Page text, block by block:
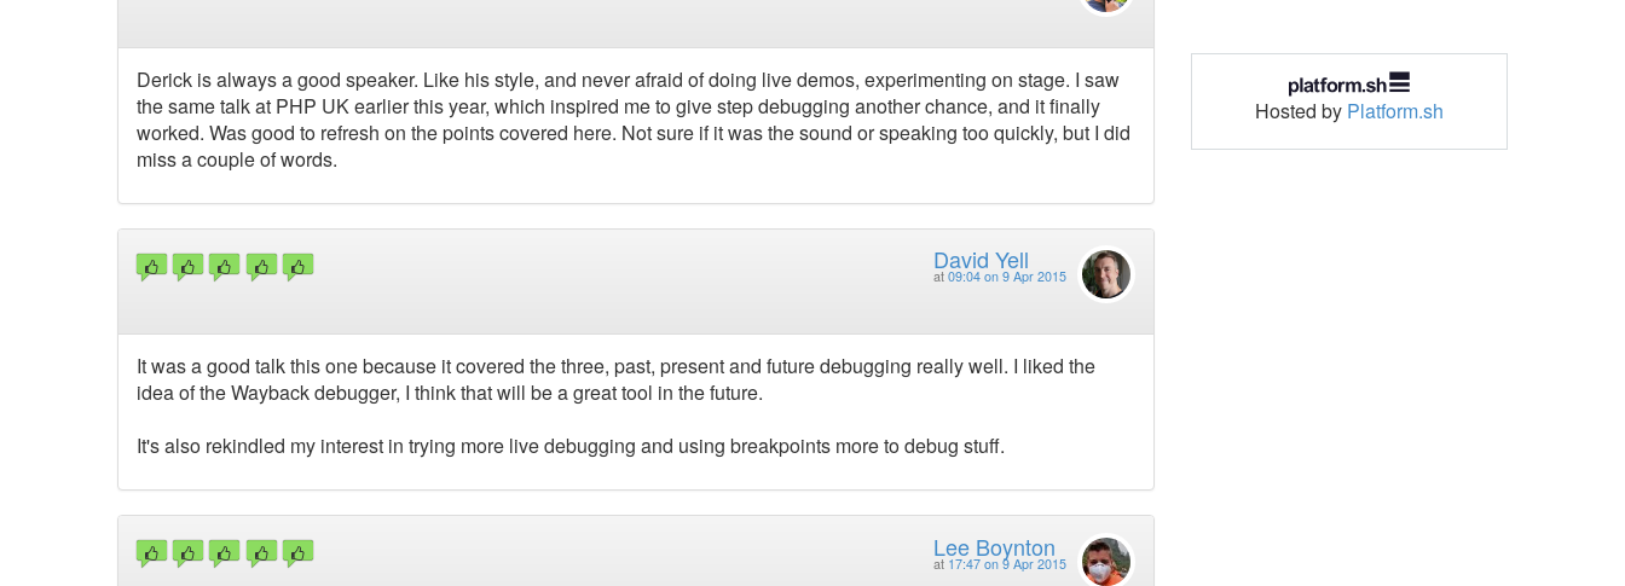
Derick is always a good speaker. Like his style, and never afraid of doing live demos, experimenting on stage. I saw
the same talk at PHP UK earlier this year, which inspired me to give step debugging another chance, and it finally
worked. Was good to refresh on the points covered here. Not sure if it was the sound or speaking too quickly, but I did
miss a couple of words.
David Yell
at 09:04 on 9 Apr 2015
It was a good talk this one because it covered the three, past, present and future debugging really well. I liked the
idea of the Wayback debugger, I think that will be a great tool in the future.
It's also rekindled my interest in trying more live debugging and using breakpoints more to debug stuff.
Lee Boynton
at 17:47 on 9 Apr 2015
Hosted by Platform.sh